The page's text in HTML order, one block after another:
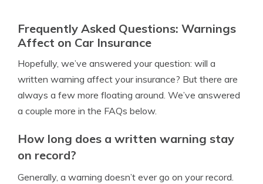
Frequently Asked Questions: Warnings
Affect on Car Insurance
Hopefully, we’ve answered your question: will a
written warning affect your insurance? But there are
always a few more floating around. We’ve answered
a couple more in the FAQs below.
How long does a written warning stay
on record?
Generally, a warning doesn’t ever go on your record.